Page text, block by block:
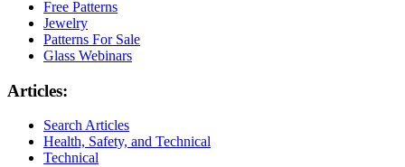
Free Patterns
Jewelry
Patterns For Sale
Glass Webinars
Articles:
Search Articles
Health, Safety, and Technical
Technical